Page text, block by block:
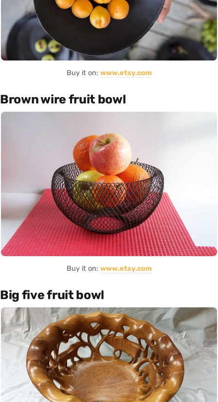
Buy it on: www.etsy.com
Brown wire fruit bowl
Buy it on: www.etsy.com
Big five fruit bowl